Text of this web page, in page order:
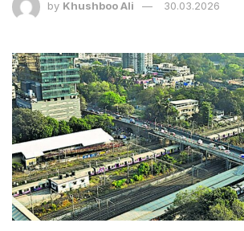
by Khushboo Ali 30.03.2026